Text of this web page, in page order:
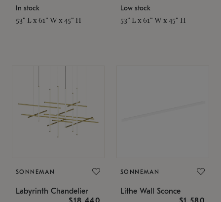
In stock
53" L x 61" W x 45" H
Low stock
53" L x 61" W x 45" H
SONNEMAN
Labyrinth Chandelier
SONNEMAN
Lithe Wall Sconce